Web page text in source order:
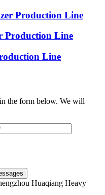
Production Line
Production Line
Line
the form below. We will
Huaqiang Heavy